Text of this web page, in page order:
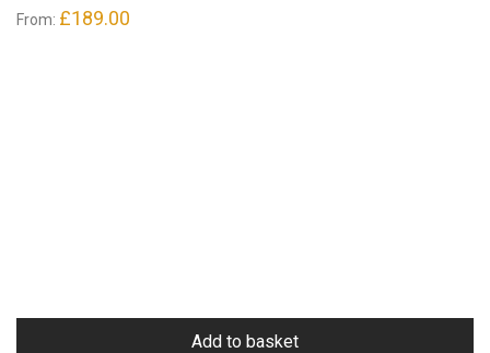
From: £189.00
Add to basket